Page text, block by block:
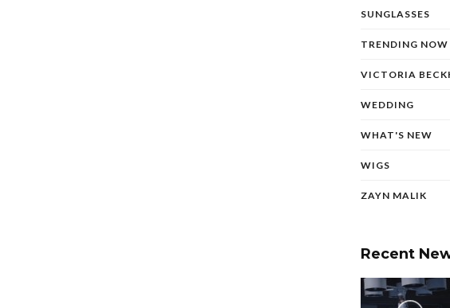
SUNGLASSES
TRENDING NOW
VICTORIA
WEDDING
WHAT'S NEW
WIGS
ZAYN MALIK
Recent